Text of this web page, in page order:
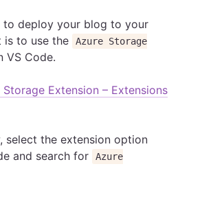
to deploy your blog to your
is to use the
Azure Storage
VS Code.
Extension – Extensions
select the extension option
and search for
Azure